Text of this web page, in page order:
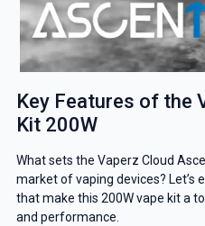
Key Features of the
Kit 200W
What sets the Vaperz Cloud
market of vaping devices?
that make this 200W vape kit a
and performance.